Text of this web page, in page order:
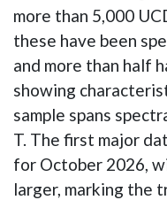
more than 5,000
these have been
and more than half
showing
sample spans
T. The first major
for October 2026,
larger, marking the